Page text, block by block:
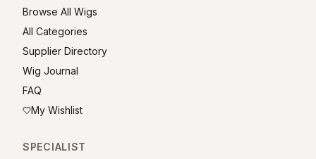
Browse All Wigs
All Categories
Supplier Directory
Wig Journal
FAQ
My Wishlist
SPECIALIST